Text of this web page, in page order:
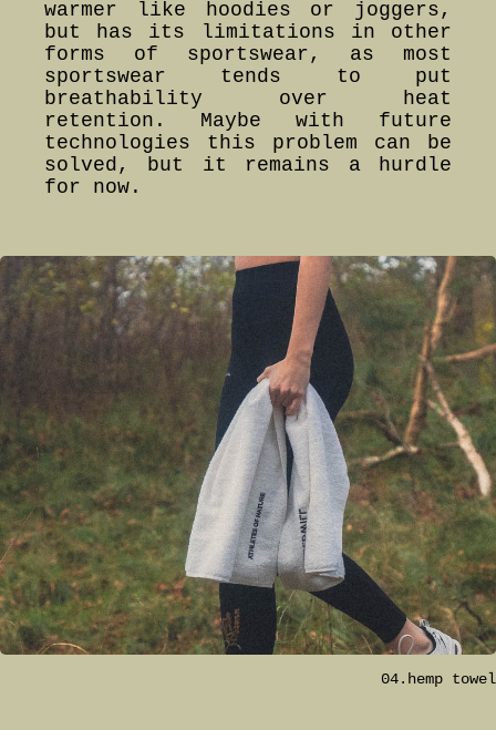
warmer like hoodies or joggers,
but has its limitations in other
forms of sportswear, as most
sportswear tends to put
breathability over heat
retention. Maybe with future
technologies this problem can be
solved, but it remains a hurdle
for now.
04.hemp towel